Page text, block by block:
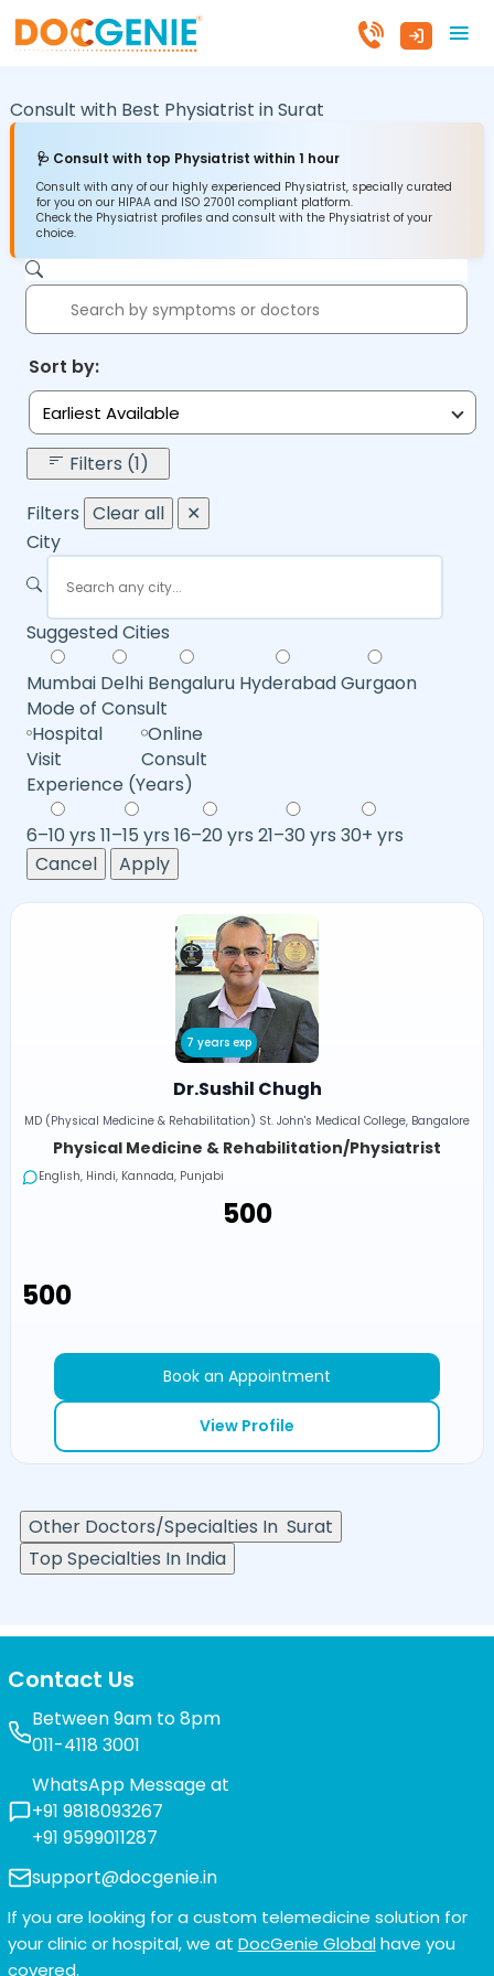
Consult with Best Physiatrist inSurat
🩺 Consult with top Physiatrist within 1 hour
Consult with any of our highly experienced Physiatrist, specially curated
for you on our HIPAA and ISO 27001 compliant platform.
Check the Physiatrist profiles and consult with the Physiatrist of your
choice.
Sort by:
Earliest Available
Filters (1)
Filters Clear all
✕
City
Suggested Cities
Mumbai Delhi Bengaluru HyderabadGurgaon
Mode of Consult
Hospital
Visit
Online
Consult
Experience (Years)
6–10 yrs 11–15 yrs 16–20 yrs 21–30 yrs 30+ yrs
Cancel
Apply
7 years exp
Dr.Sushil Chugh
MD (Physical Medicine & Rehabilitation) St. John's Medical College, Bangalore
Physical Medicine & Rehabilitation/Physiatrist
English, Hindi, Kannada, Punjabi
₹500
₹500
Book an Appointment
View Profile
Other Doctors/Specialties In Surat
Top Specialties In India
Contact Us
Between 9am to 8pm
011-4118 3001
WhatsApp Message at
+91 9818093267
+91 9599011287
support@docgenie.in
If you are looking for a custom telemedicine solution for
your clinic or hospital, we at DocGenie Globalhave you
covered.